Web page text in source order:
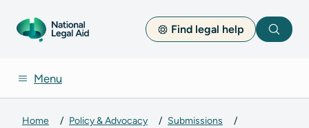
Find legal help Search
Menu
Home Policy & Advocacy
Submissions